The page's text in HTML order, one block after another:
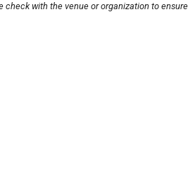
with the venue or organization to ensure